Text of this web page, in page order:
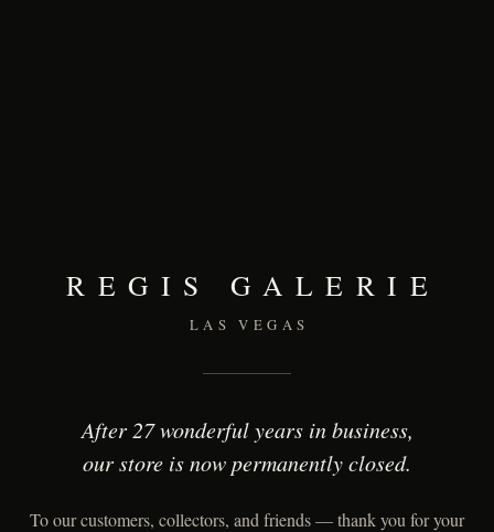
REGIS GALERIE
LAS VEGAS
After 27 wonderful years in business,
our store is now permanently closed.
To our customers, collectors, and friends — thank you for your